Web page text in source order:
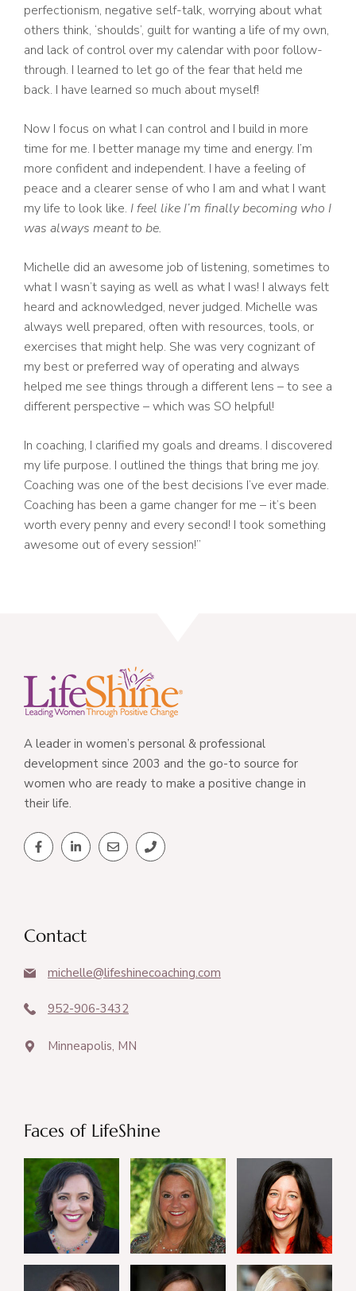
perfectionism, negative self-talk, worrying about what
others think, ‘shoulds’, guilt for wanting a life of my own,
and lack of control over my calendar with poor follow-
through. I learned to let go of the fear that held me
back. I have learned so much about myself!
Now I focus on what I can control and I build in more
time for me. I better manage my time and energy. I’m
more confident and independent. I have a feeling of
peace and a clearer sense of who I am and what I want
my life to look like. I feel like I’m finally becoming who I
was always meant to be.
Michelle did an awesome job of listening, sometimes to
what I wasn’t saying as well as what I was! I always felt
heard and acknowledged, never judged. Michelle was
always well prepared, often with resources, tools, or
exercises that might help. She was very cognizant of
my best or preferred way of operating and always
helped me see things through a different lens – to see a
different perspective – which was SO helpful!
In coaching, I clarified my goals and dreams. I discovered
my life purpose. I outlined the things that bring me joy.
Coaching was one of the best decisions I’ve ever made.
Coaching has been a game changer for me – it’s been
worth every penny and every second! I took something
awesome out of every session!”
A leader in women’s personal & professional
development since 2003 and the go-to source for
women who are ready to make a positive change in
their life.
Contact
michelle@lifeshinecoaching.com
952-906-3432
Minneapolis, MN
Faces of LifeShine